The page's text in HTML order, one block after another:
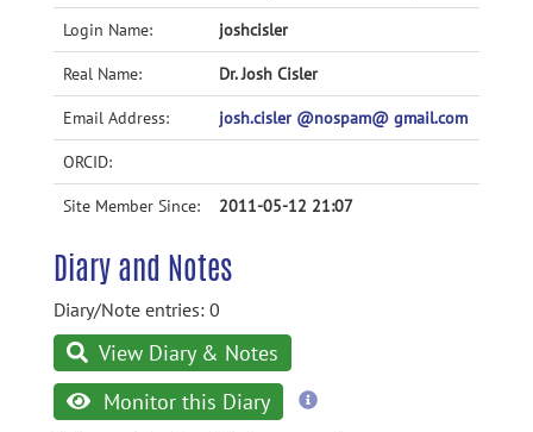
Accessibility
Login Name: joshcisler
Real Name: Dr. Josh Cisler
Email Address: josh.cisler @nospam@ gmail.com
ORCID:
Site Member Since: 2011-05-12 21:07
Diary and Notes
Diary/Note entries: 0
View Diary & Notes
Monitor this Diary
more